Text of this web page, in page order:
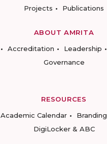
Projects
Publications
ABOUT AMRITA
Accreditation Leadership
Governance
RESOURCES
Academic Calendar Branding
DigiLocker & ABC